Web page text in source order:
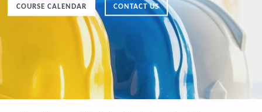
COURSE CALENDAR CONTACT US